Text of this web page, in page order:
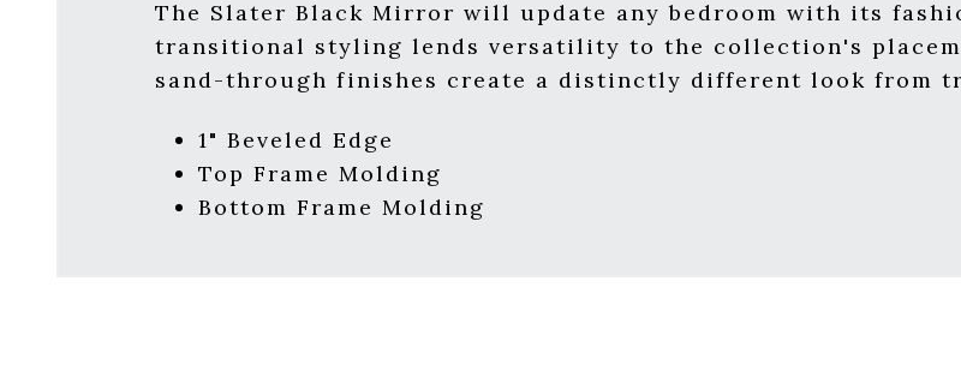
The Slater Black Mirror will update any bedroom with its
transitional styling lends versatility to the collection's
sand-through finishes create a distinctly different look from
1" Beveled Edge
Top Frame Molding
Bottom Frame Molding